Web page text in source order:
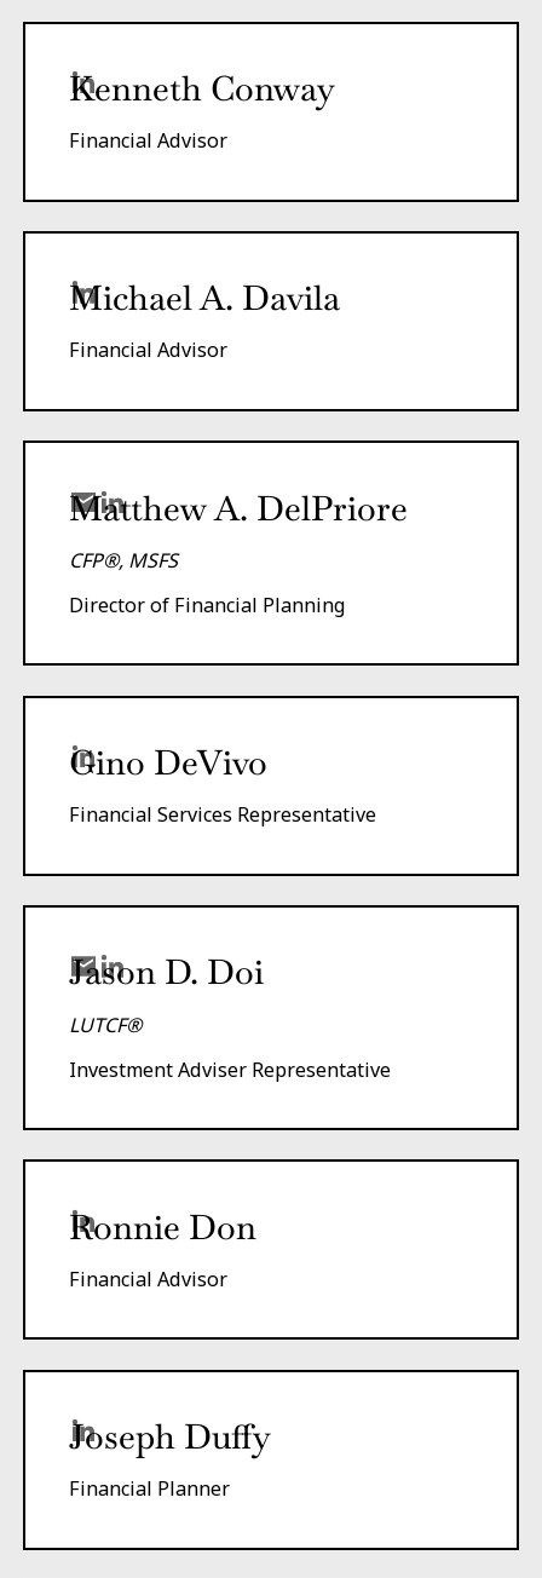
Kenneth Conway
Financial Advisor
Michael A. Davila
Financial Advisor
Matthew A. DelPriore
CFP®, MSFS
Director of Financial Planning
Gino DeVivo
Financial Services Representative
Jason D. Doi
LUTCF®
Investment Adviser Representative
Ronnie Don
Financial Advisor
Joseph Duffy
Financial Planner